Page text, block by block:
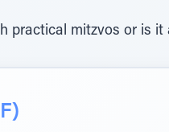
practical mitzvos or is it